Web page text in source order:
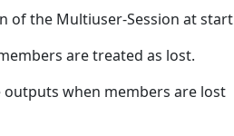
of the Multiuser-Session at
are treated as lost.
outputs when members are lost